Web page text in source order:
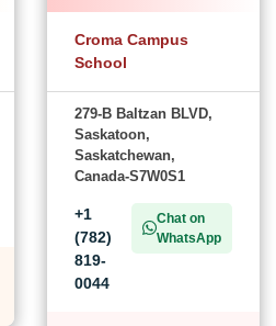
Croma Campus
School
279-B Baltzan BLVD,
Saskatoon,
Saskatchewan,
Canada-S7W0S1
+1
(782)
819-
0044
Chat on
WhatsApp